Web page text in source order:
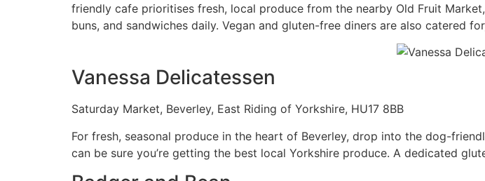
friendly cafe prioritises fresh, local produce from the nearby Old Fruit
buns, and sandwiches daily. Vegan and gluten-free diners are also catered
Vanessa Delicatessen
Saturday Market, Beverley, East Riding of Yorkshire, HU17 8BB
For fresh, seasonal produce in the heart of Beverley, drop into the dog-
can be sure you’re getting the best local Yorkshire produce. A dedicated